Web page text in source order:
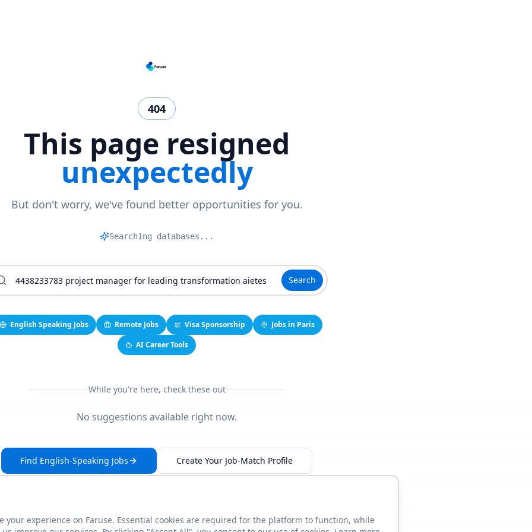
404
This page resigned
unexpectedly
But don't worry, we've found better opportunities for you.
Matc|
Search
English Speaking Jobs Remote Jobs Visa Sponsorship
Jobs in Paris
AI Career Tools
While you're here, check these out
No suggestions available right now.
Find English-Speaking Jobs Create Your Job-Match Profile
This link seems broken? Report it
your experience on Faruse. Essential cookies are required for the platform to function, while